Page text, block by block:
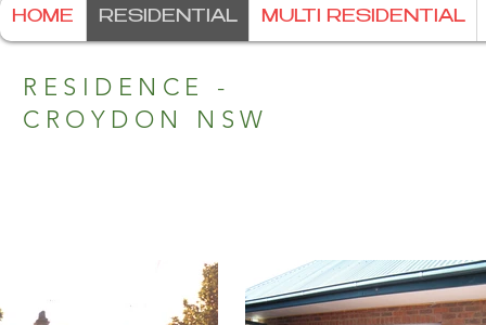
HOME RESIDENTIAL MULTI RESIDENTIAL
RESIDENCE -
CROYDON NSW